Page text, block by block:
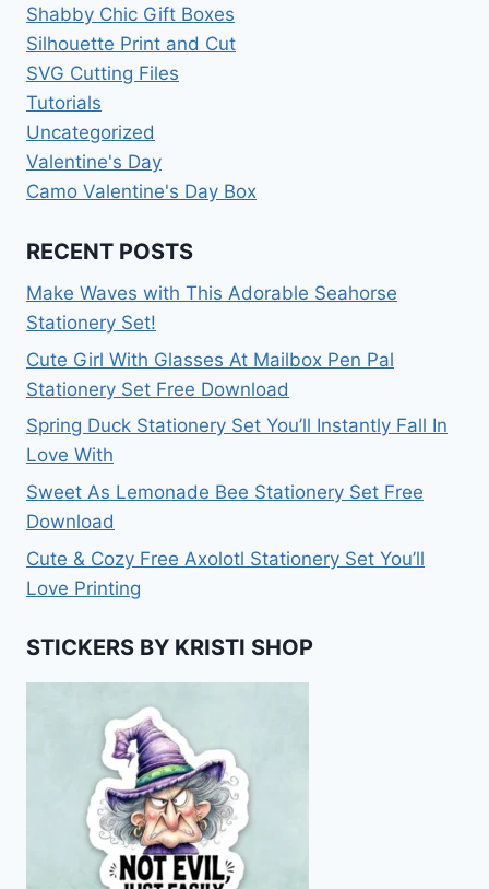
Shabby Chic Gift Boxes
Silhouette Print and Cut
SVG Cutting Files
Tutorials
Uncategorized
Valentine's Day
Camo Valentine's Day Box
RECENT POSTS
Make Waves with This Adorable Seahorse
Stationery Set!
Cute Girl With Glasses At Mailbox Pen Pal
Stationery Set Free Download
Spring Duck Stationery Set You’ll Instantly Fall In
Love With
Sweet As Lemonade Bee Stationery Set Free
Download
Cute & Cozy Free Axolotl Stationery Set You’ll
Love Printing
STICKERS BY KRISTI SHOP